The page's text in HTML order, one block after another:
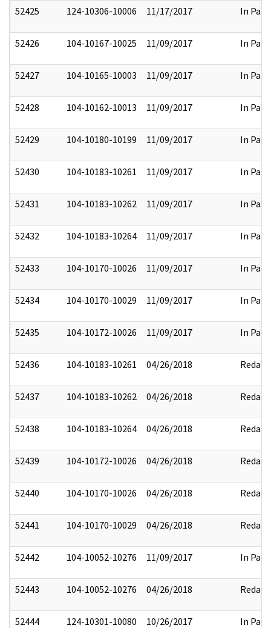
52425 124-10306-10006 11/17/2017 In Part
52426 104-10167-10025 11/09/2017 In Part
52427 104-10165-10003 11/09/2017 In Part
52428 104-10162-10013 11/09/2017 In Part
52429 104-10180-10199 11/09/2017 In Part
52430 104-10183-10261 11/09/2017 In Part
52431 104-10183-10262 11/09/2017 In Part
52432 104-10183-10264 11/09/2017 In Part
52433 104-10170-10026 11/09/2017 In Part
52434 104-10170-10029 11/09/2017 In Part
52435 104-10172-10026 11/09/2017 In Part
52436 104-10183-10261 04/26/2018 Redact
52437 104-10183-10262 04/26/2018 Redact
52438 104-10183-10264 04/26/2018 Redact
52439 104-10172-10026 04/26/2018 Redact
52440 104-10170-10026 04/26/2018 Redact
52441 104-10170-10029 04/26/2018 Redact
52442 104-10052-10276 11/09/2017 In Part
52443 104-10052-10276 04/26/2018 Redact
52444 124-10301-10080 10/26/2017 In Part